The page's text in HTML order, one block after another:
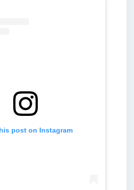
post on Instagram